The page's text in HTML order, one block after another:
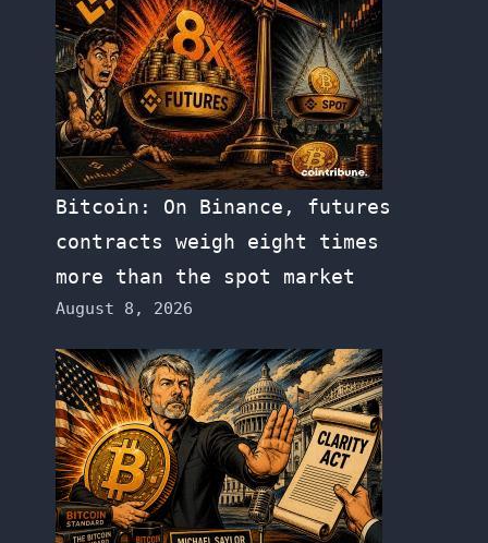
Bitcoin: On Binance, futures
contracts weigh eight times
more than the spot market
August 8, 2026